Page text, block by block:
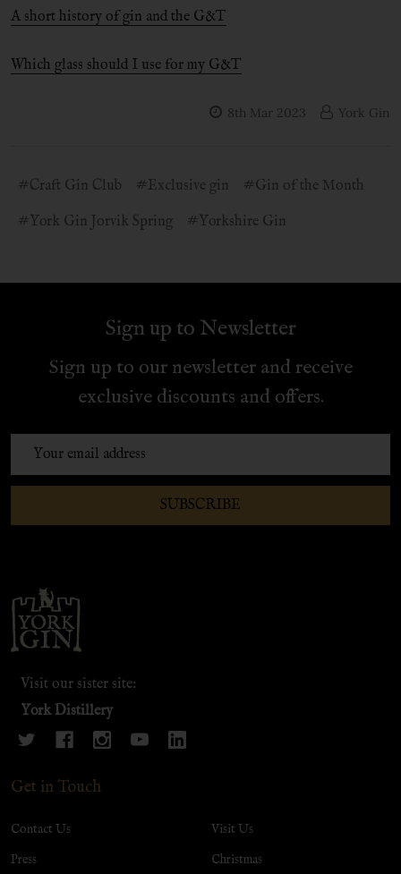
A short history of gin and the G&T
Which glass should I use for my G&T
8th Mar 2023 York Gin
#Craft Gin Club #Exclusive gin
#Gin of the Month
#York Gin Jorvik Spring
#Yorkshire Gin
Sign up to Newsletter
Sign up to our newsletter and receive
exclusive discounts and offers.
Email
SUBSCRIBE
Footer
Start
Visit our sister site:
York Distillery
Get in Touch
Contact Us
Press
Visit Us
Christmas